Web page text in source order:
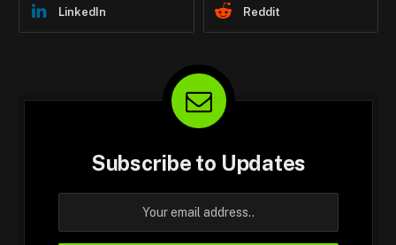
LinkedIn Reddit
Subscribe to Updates